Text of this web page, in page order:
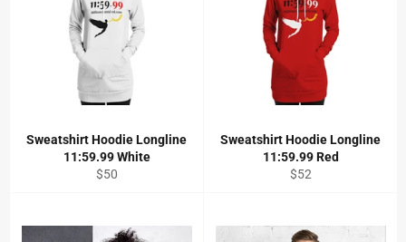
Sweatshirt Hoodie Longline
11:59.99 White
Regular
$50
Sweatshirt Hoodie Longline
11:59.99 Red
Regular
$52